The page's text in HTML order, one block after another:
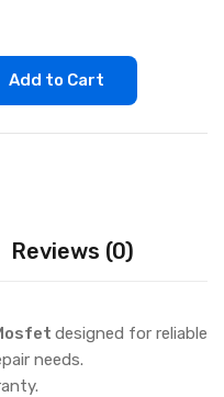
Add to Cart
Reviews (0)
designed for reliable
needs.